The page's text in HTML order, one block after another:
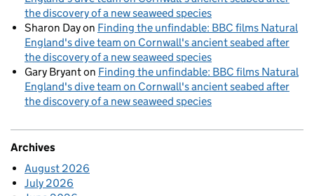
the discovery of a new seaweed species
Sharon Dayon Finding the unfindable: BBC films Natural
England's dive team on Cornwall's ancient seabed after
the discovery of a new seaweed species
Gary Bryanton Finding the unfindable: BBC films Natural
England's dive team on Cornwall's ancient seabed after
the discovery of a new seaweed species
Archives
August 2026
July 2026